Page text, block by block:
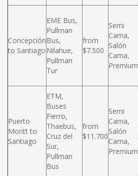
Concepción
to Santiago
EME Bus,
Pullman
Bus,
Nilahue,
Pullman
Tur
from
$7.500
Semi
Cama,
Salón
Cama,
Premium
Puerto
Montt to
Santiago
ETM,
Buses
Fierro,
Thaebus,
Cruz del
Sur,
Pullman
Bus
from
$11.700
Semi
Cama,
Salón
Cama,
Premium